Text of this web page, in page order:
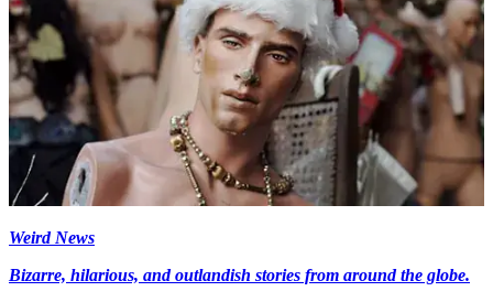
Weird News
Bizarre, hilarious, and outlandish stories from around the globe.